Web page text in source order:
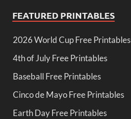
FEATURED PRINTABLES
2026 World Cup Free Printables
4th of July Free Printables
Baseball Free Printables
Cinco de Mayo Free Printables
Earth Day Free Printables